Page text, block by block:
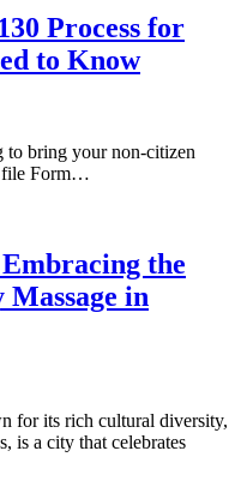
Process for
to Know
to bring your non-citizen
file Form…
the
Massage in
for its rich cultural diversity,
is a city that celebrates